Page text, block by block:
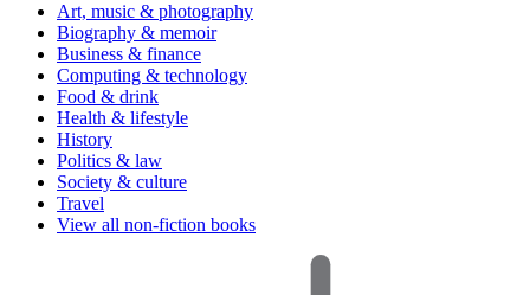
Art, music & photography
Biography & memoir
Business & finance
Computing & technology
Food & drink
Health & lifestyle
History
Politics & law
Society & culture
Travel
View all non-fiction books